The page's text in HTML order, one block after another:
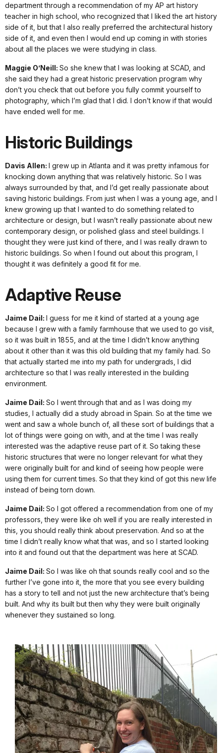
department through a recommendation of my AP art history
teacher in high school, who recognized that I liked the art history
side of it, but that I also really preferred the architectural history
side of it, and even then I would end up coming in with stories
about all the places we were studying in class.
Maggie O’Neill: So she knew that I was looking at SCAD, and
she said they had a great historic preservation program why
don’t you check that out before you fully commit yourself to
photography, which I’m glad that I did. I don’t know if that would
have ended well for me.
Historic Buildings
Davis Allen: I grew up in Atlanta and it was pretty infamous for
knocking down anything that was relatively historic. So I was
always surrounded by that, and I’d get really passionate about
saving historic buildings. From just when I was a young age, and I
knew growing up that I wanted to do something related to
architecture or design, but I wasn’t really passionate about new
contemporary design, or polished glass and steel buildings. I
thought they were just kind of there, and I was really drawn to
historic buildings. So when I found out about this program, I
thought it was definitely a good fit for me.
Adaptive Reuse
Jaime Dail: I guess for me it kind of started at a young age
because I grew with a family farmhouse that we used to go visit,
so it was built in 1855, and at the time I didn’t know anything
about it other than it was this old building that my family had. So
that actually started me into my path for undergrads, I did
architecture so that I was really interested in the building
environment.
Jaime Dail: So I went through that and as I was doing my
studies, I actually did a study abroad in Spain. So at the time we
went and saw a whole bunch of, all these sort of buildings that a
lot of things were going on with, and at the time I was really
interested was the adaptive reuse part of it. So taking these
historic structures that were no longer relevant for what they
were originally built for and kind of seeing how people were
using them for current times. So that they kind of got this new life
instead of being torn down.
Jaime Dail: So I got offered a recommendation from one of my
professors, they were like oh well if you are really interested in
this, you should really think about preservation. And so at the
time I didn’t really know what that was, and so I started looking
into it and found out that the department was here at SCAD.
Jaime Dail: So I was like oh that sounds really cool and so the
further I’ve gone into it, the more that you see every building
has a story to tell and not just the new architecture that’s being
built. And why its built but then why they were built originally
whenever they sustained so long.